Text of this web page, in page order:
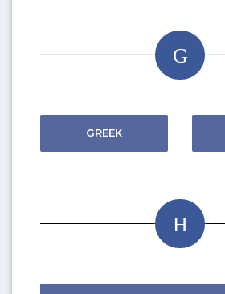
G
GREEK
H